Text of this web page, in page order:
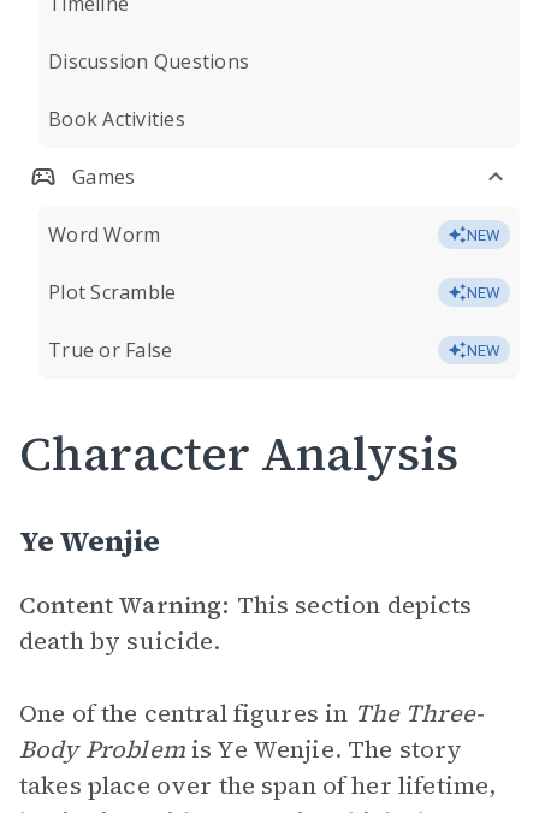
Discussion Questions
Book Activities
Games
Word Worm NEW
Plot Scramble NEW
True or False NEW
Character Analysis
Ye Wenjie
Content Warning: This section depicts
death by suicide.
One of the central figures in The Three-
Body Problemis Ye Wenjie. The story
takes place over the span of her lifetime,